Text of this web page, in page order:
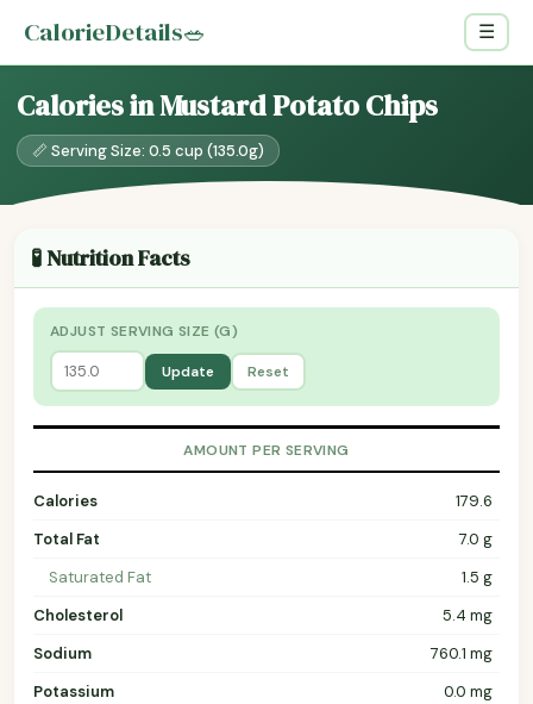
CalorieDetails🥗 ☰
Calories in Mustard Potato Chips
📏 Serving Size: 0.5 cup (135.0g)
🧪 Nutrition Facts
ADJUST SERVING SIZE (G)
Update Reset
AMOUNT PER SERVING
Calories
179.6
Total Fat
7.0 g
Saturated Fat
1.5 g
Cholesterol
5.4 mg
Sodium
760.1 mg
Potassium
0.0 mg